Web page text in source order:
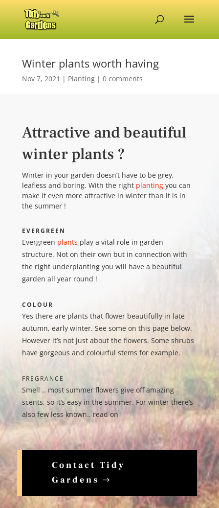
Winter plants worth having
Nov 7, 2021 | Planting| 0 comments
Attractive and beautiful
winter plants ?
Winter in your garden doesn’t have to be grey,
leafless and boring. With the right plantingyou can
make it even more attractive in winter than it is in
the summer !
EVERGREEN
Evergreen plants play a vital role in garden
structure. Not on their own but in connection with
the right underplanting you will have a beautiful
garden all year round !
COLOUR
Yes there are plants that flower beautifully in late
autumn, early winter. See some on this page below.
However it’s not just about the flowers. Some shrubs
have gorgeous and colourful stems for example.
FREGRANCE
Smell .. most summer flowers give off amazing
scents, so it’s easy in the summer. For winter there’s
also few less known.. read on
Contact Tidy
Gardens